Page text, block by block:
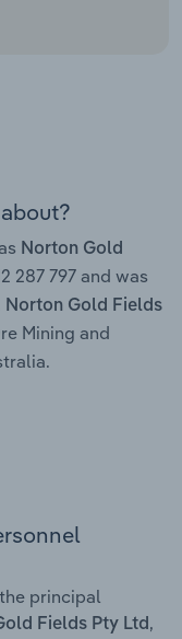
Norton Gold
287 797 and was
Norton Gold Fields
Mining and
principal
Fields Pty Ltd,